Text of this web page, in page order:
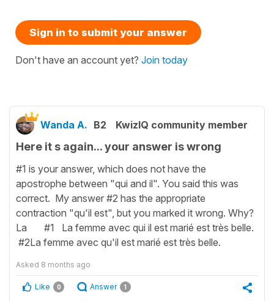
Sign in to submit your answer
Don't have an account yet? Join today
Wanda A. B2 KwizIQ community member
Here it s again... your answer is wrong
#1 is your answer, which does not have the
apostrophe between "qui and il". You said this was
correct. My answer #2 has the appropriate
contraction "qu'il est", but you marked it wrong. Why?
La #1 La femme avec qui il est marié est très belle.
#2La femme avec qu'il est marié est très belle.
Asked 8 months ago
Like 0 Answer 1